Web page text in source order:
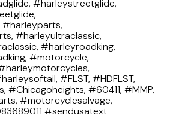
#harleystreetglide,
#harleyparts,
#harleyultraclassic,
#harleyroadking,
#motorcycle,
#FLST, #HDFLST,
#Chicagoheights, #60411, #MMP,
#motorcyclesalvage,
#sendusatext
VT750C
GL1100A
GL1100A